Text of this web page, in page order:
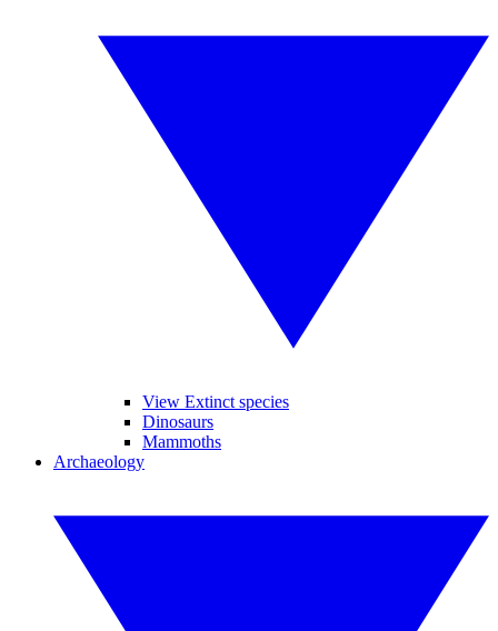
View Extinct species
Dinosaurs
Mammoths
Archaeology